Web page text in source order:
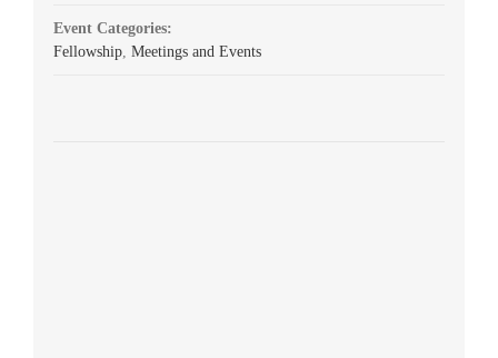
Event Categories:
Fellowship, Meetings and Events